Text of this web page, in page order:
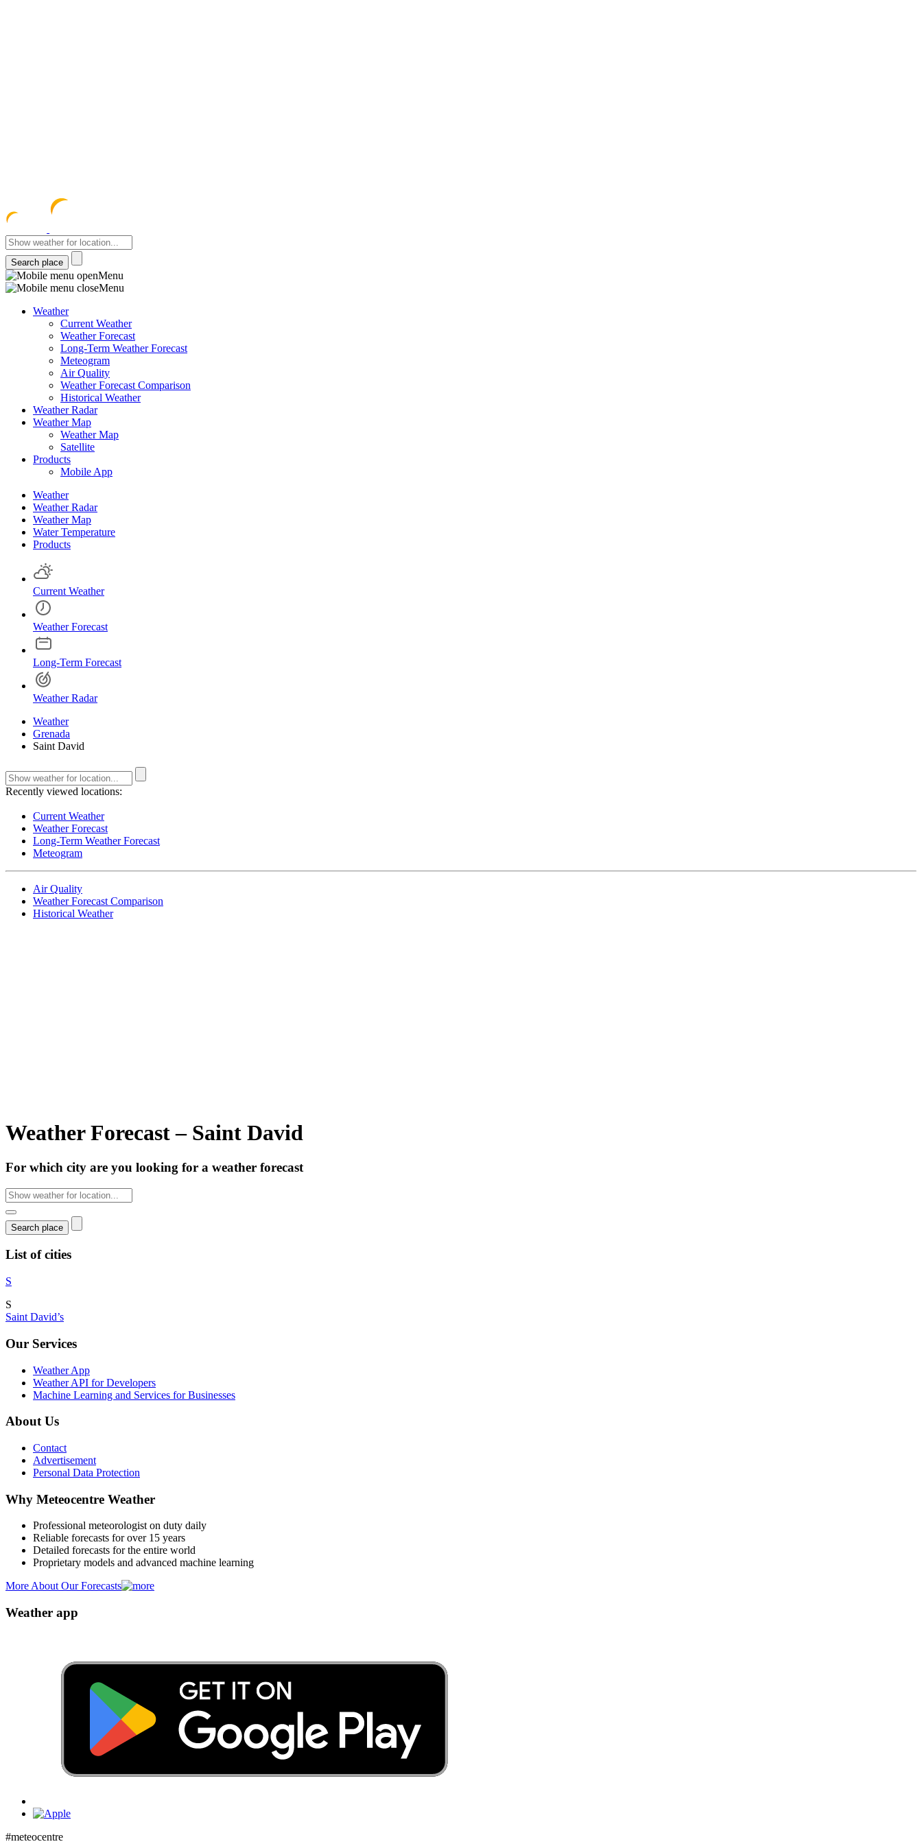
Menu
Menu
Weather
Current Weather
Weather Forecast
Long-Term Weather Forecast
Meteogram
Air Quality
Weather Forecast Comparison
Historical Weather
Weather Radar
Weather Map
Weather Map
Satellite
Products
Mobile App
Weather
Weather Radar
Weather Map
Water Temperature
Products
Current Weather
Weather Forecast
Long-Term Forecast
Weather Radar
Weather
Grenada
Saint David
Recently viewed locations:
Current Weather
Weather Forecast
Long-Term Weather Forecast
Meteogram
Air Quality
Weather Forecast Comparison
Historical Weather
Weather Forecast – Saint David
For which city are you looking for a weather forecast
List of cities
S
S
Saint David’s
Our Services
Weather App
Weather API for Developers
Machine Learning and Services for Businesses
About Us
Contact
Advertisement
Personal Data Protection
Why Meteocentre Weather
Professional meteorologist on duty daily
Reliable forecasts for over 15 years
Detailed forecasts for the entire world
Proprietary models and advanced machine learning
More About Our Forecasts
Weather app
#meteocentre